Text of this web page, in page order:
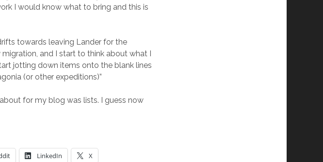
I would know what to bring and this is
towards leaving Lander for the
and I start to think about what I
jotting down items onto the blank lines
(or other expeditions)”
for my blog was lists. I guess now
LinkedIn X